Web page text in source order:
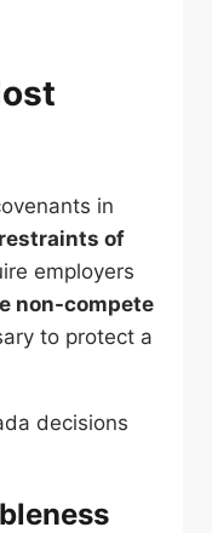
in
restraints of
employers
non-compete
to protect a
decisions